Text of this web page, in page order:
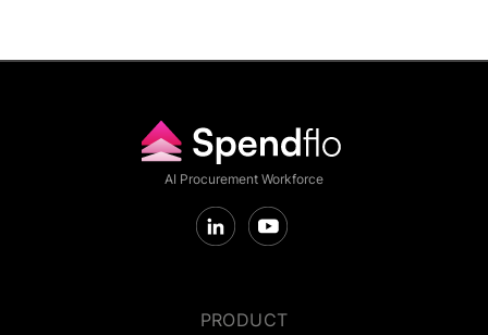
AI Procurement Workforce
PRODUCT